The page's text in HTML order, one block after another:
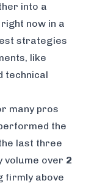
into a
now in a
strategies
like
technical
many pros
the
last three
volume over 2
firmly above